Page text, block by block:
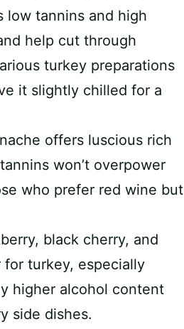
low tannins and high
help cut through
turkey preparations
it slightly chilled for a
offers luscious rich
won’t overpower
who prefer red wine but
black cherry, and
turkey, especially
higher alcohol content
side dishes.